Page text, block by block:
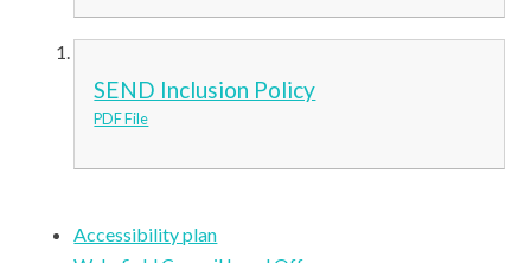
SEND Inclusion Policy
PDF File
Accessibility plan